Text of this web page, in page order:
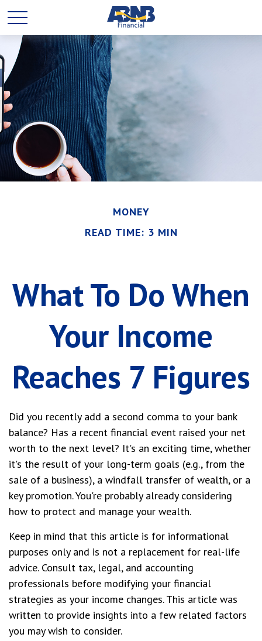
MONEY
READ TIME: 3 MIN
What To Do When
Your Income
Reaches 7 Figures
Did you recently add a second comma to your bank
balance? Has a recent financial event raised your net
worth to the next level? It's an exciting time, whether
it's the result of your long-term goals (e.g., from the
sale of a business), a windfall transfer of wealth, or a
key promotion. You're probably already considering
how to protect and manage your wealth.
Keep in mind that this article is for informational
purposes only and is not a replacement for real-life
advice. Consult tax, legal, and accounting
professionals before modifying your financial
strategies as your income changes. This article was
written to provide insights into a few related factors
you may wish to consider.